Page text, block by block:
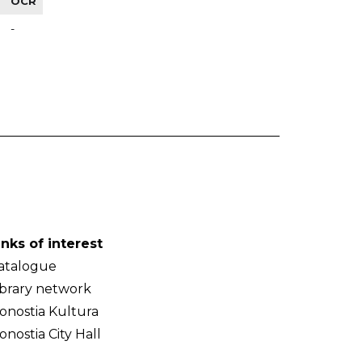
-
of interest
network
Kultura
City Hall